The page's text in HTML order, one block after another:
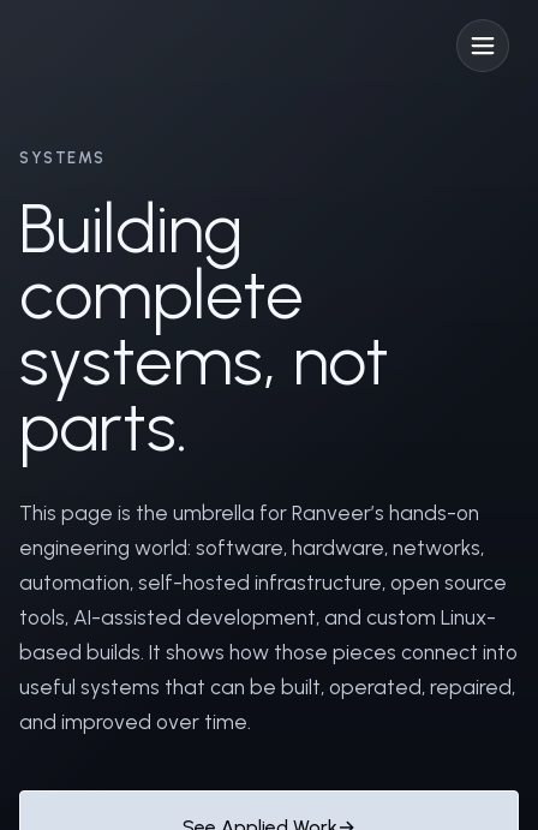
SYSTEMS
Building
complete
systems, not
parts.
This page is the umbrella for Ranveer’s hands-on
engineering world: software, hardware, networks,
automation, self-hosted infrastructure, open source
tools, AI-assisted development, and custom Linux-
based builds. It shows how those pieces connect into
useful systems that can be built, operated, repaired,
and improved over time.